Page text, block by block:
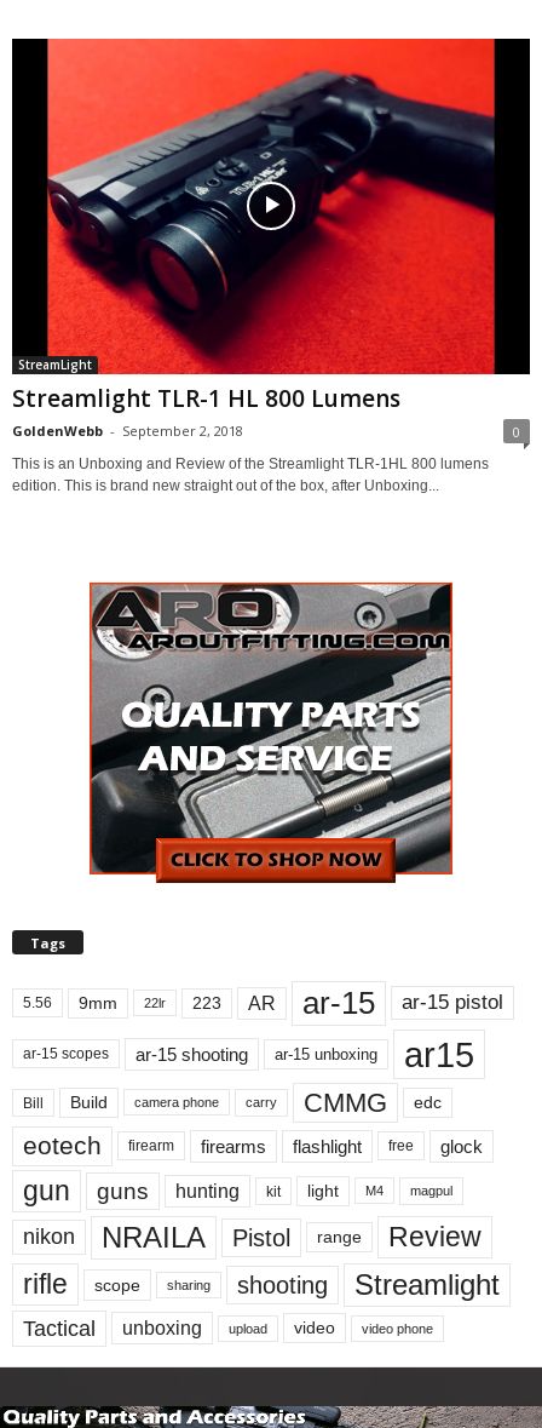
StreamLight
Streamlight TLR-1 HL 800 Lumens
GoldenWebb - September 2, 2018 0
This is an Unboxing and Review of the Streamlight TLR-1HL 800 lumens
edition. This is brand new straight out of the box, after Unboxing...
Tags
5.56 9mm 22lr 223 AR ar-15 ar-15 pistol
ar-15 scopes ar-15 shooting ar-15 unboxing ar15
Bill Build camera phone carry CMMG edc
eotech firearm firearms flashlight free glock
gun guns hunting kit light M4 magpul
nikon NRAILA Pistol range
Review
rifle
scope sharing shooting Streamlight
Tactical unboxing upload video video phone